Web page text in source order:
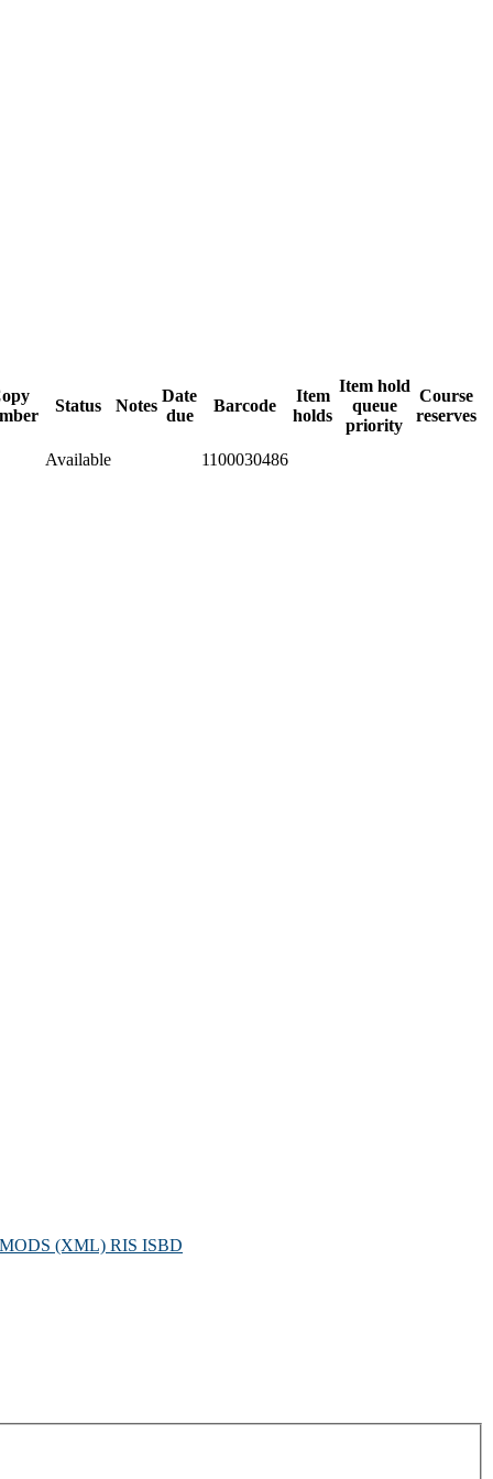
Status Notes
Date
due
Barcode
Item
holds
Item hold
queue
priority
Course
reserves
Available 1100030486
MODS (XML) RIS ISBD